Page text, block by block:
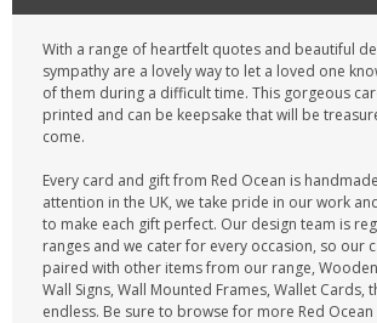
With a range of heartfelt quotes and beautiful
sympathy are a lovely way to let a loved one
of them during a difficult time. This gorgeous
printed and can be keepsake that will be
come.
Every card and gift from Red Ocean is
attention in the UK, we take pride in our work
to make each gift perfect. Our design team is
ranges and we cater for every occasion, so our
paired with other items from our range,
Wall Signs, Wall Mounted Frames, Wallet Cards,
endless. Be sure to browse for more Red Ocean